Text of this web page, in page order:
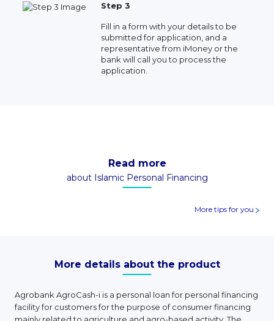
Step 3
Fill in a form with your details to be
submitted for application, and a
representative from iMoney or the
bank will call you to process the
application.
Read more
about Islamic Personal Financing
More tips for you
More details about the product
Agrobank AgroCash-i is a personal loan for personal financing
facility for customers for the purpose of consumer financing